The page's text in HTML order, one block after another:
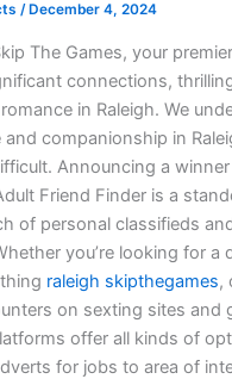
/ December 4, 2024
The Games, your
connections,
in Raleigh. We
companionship in
Announcing a
Friend Finder is a
of personal classifieds
you’re looking for a
raleigh skipthegames,
on sexting sites and
offer all kinds of
for jobs to area of